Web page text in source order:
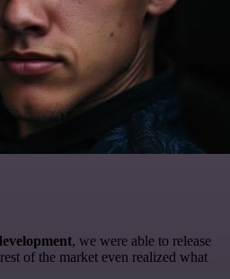
, we were able to release
of the market even realized what